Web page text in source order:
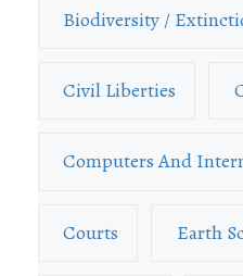
Biodiversity /
Civil Liberties
Computers And
Courts Earth